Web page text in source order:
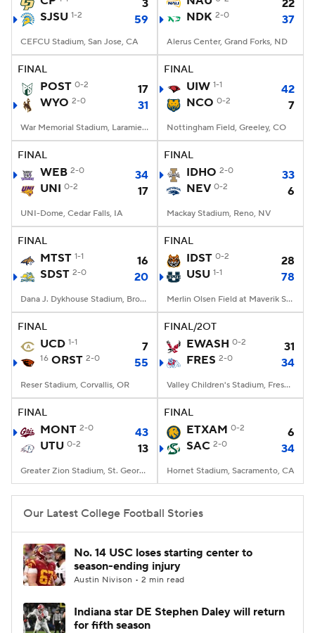
StubHub
3
SJSU 1-2 59
CEFCU Stadium, San Jose, CA
22
NDK 2-0 37
Alerus Center, Grand Forks, ND
FINAL
POST 0-2
17
WYO 2-0 31
War Memorial Stadium, Laramie, WY
FINAL
UIW 1-1
42
NCO 0-2 7
Nottingham Field, Greeley, CO
FINAL
WEB 2-0
34
UNI 0-2 17
UNI-Dome, Cedar Falls, IA
FINAL
IDHO 2-0
33
NEV 0-2 6
Mackay Stadium, Reno, NV
FINAL
MTST 1-1
16
SDST 2-0 20
Dana J. Dykhouse Stadium, Brookings, SD
FINAL
IDST 0-2
28
USU 1-1 78
Merlin Olsen Field at Maverik Stadium, Logan, UT
FINAL
UCD 1-1 7
16 ORST 2-0 55
Reser Stadium, Corvallis, OR
FINAL/2OT
EWASH 0-2
31
FRES 2-0 34
Valley Children's Stadium, Fresno, CA
FINAL
MONT 2-0
43
UTU 0-2 13
Greater Zion Stadium, St. George, UT
FINAL
ETXAM 0-2
6
SAC 2-0 34
Hornet Stadium, Sacramento, CA
Our Latest College Football Stories
No. 14 USC loses starting center to
season-ending injury
Austin Nivison • 2 min read
Indiana star DE Stephen Daley will return
for fifth season